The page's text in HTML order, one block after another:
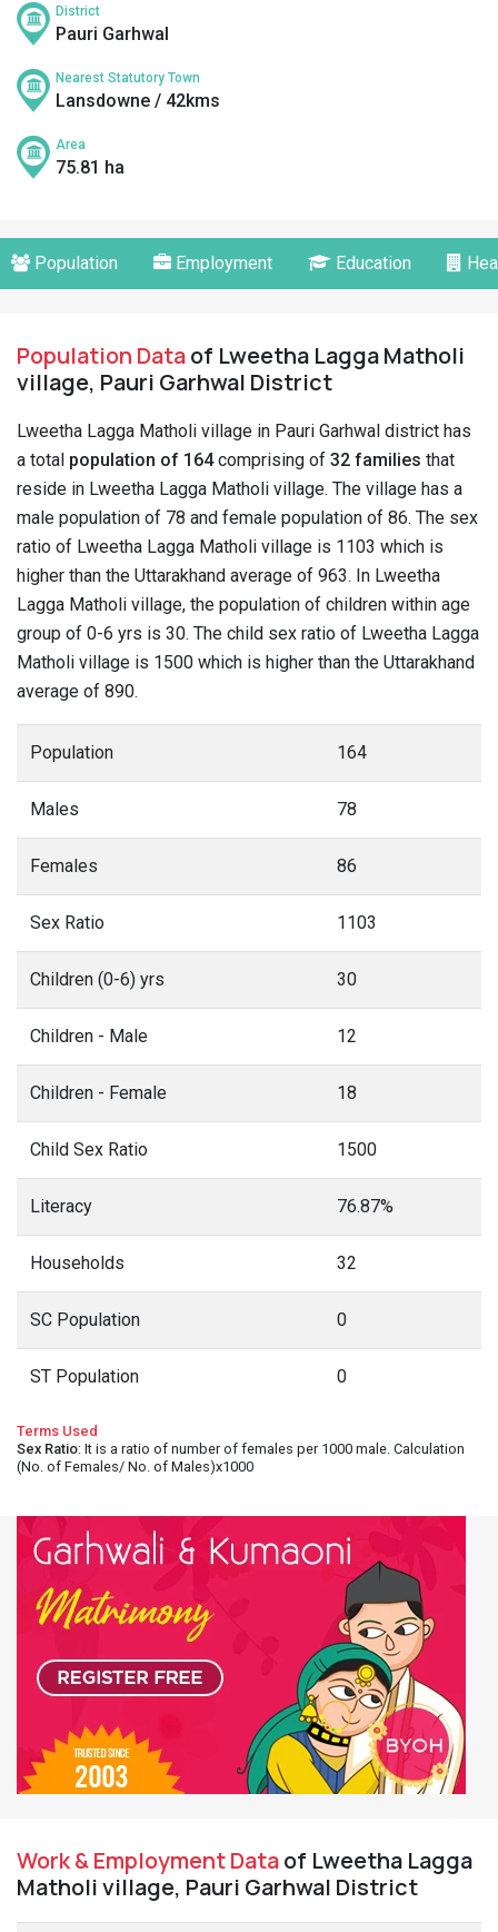
District
Pauri Garhwal
Nearest Statutory Town
Lansdowne / 42kms
Area
75.81 ha
Population Employment Education
Population Dataof Lweetha Lagga Matholi
village, Pauri Garhwal District
Lweetha Lagga Matholi village in Pauri Garhwal district has
a total population of 164comprising of 32 families that
reside in Lweetha Lagga Matholi village. The village has a
male population of 78 and female population of 86. The sex
ratio of Lweetha Lagga Matholi village is 1103 which is
higher than the Uttarakhand average of 963. In Lweetha
Lagga Matholi village, the population of children within age
group of 0-6 yrs is 30. The child sex ratio of Lweetha Lagga
Matholi village is 1500 which is higher than the Uttarakhand
average of 890.
Population 164
Males 78
Females 86
Sex Ratio 1103
Children (0-6) yrs 30
Children - Male 12
Children - Female 18
Child Sex Ratio 1500
Literacy 76.87%
Households 32
SC Population 0
ST Population 0
Terms Used
Sex Ratio: It is a ratio of number of females per 1000 male. Calculation
(No. of Females/ No. of Males)x1000
Work & Employment Dataof Lweetha Lagga
Matholi village, Pauri Garhwal District